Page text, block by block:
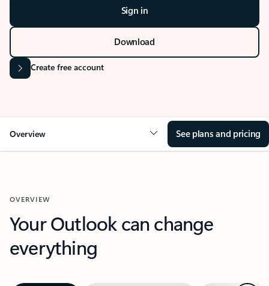
Sign in
Download
Create free account
Overview See plans and pricing
OVERVIEW
Your Outlook can change
everything